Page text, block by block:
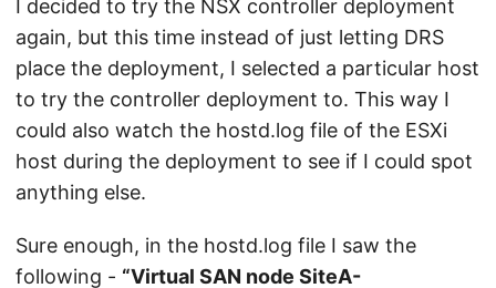
I decided to try the NSX controller deployment
again, but this time instead of just letting DRS
place the deployment, I selected a particular host
to try the controller deployment to. This way I
could also watch the hostd.log file of the ESXi
host during the deployment to see if I could spot
anything else.
Sure enough, in the hostd.log file I saw the
following - “Virtual SAN node SiteA-